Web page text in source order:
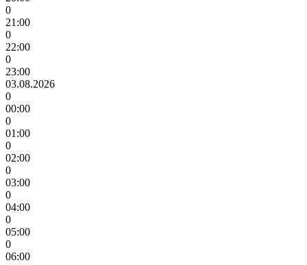
0
21:00
0
22:00
0
23:00
03.08.2026
0
00:00
0
01:00
0
02:00
0
03:00
0
04:00
0
05:00
0
06:00